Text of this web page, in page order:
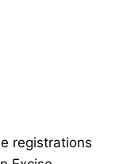
registrations